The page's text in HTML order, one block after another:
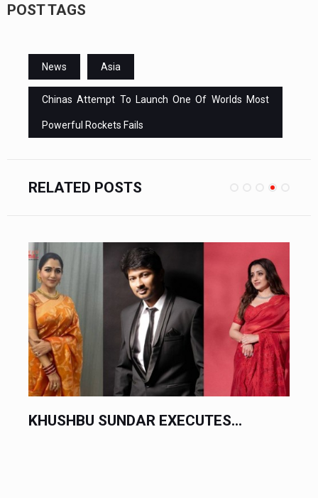
POST TAGS
News Asia
Chinas Attempt To Launch One Of Worlds Most
Powerful Rockets Fails
RELATED POSTS
CHINESE AUTOMAKERS EXECUTE...